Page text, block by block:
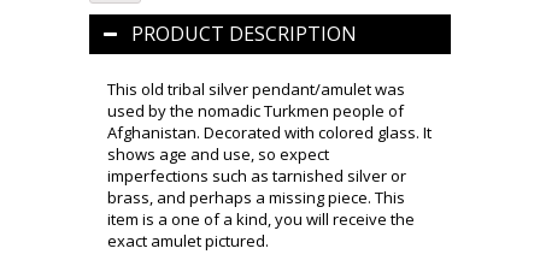
PRODUCT DESCRIPTION
This old tribal silver pendant/amulet was
used by the nomadic Turkmen people of
Afghanistan. Decorated with colored glass. It
shows age and use, so expect
imperfections such as tarnished silver or
brass, and perhaps a missing piece. This
item is a one of a kind, you will receive the
exact amulet pictured.